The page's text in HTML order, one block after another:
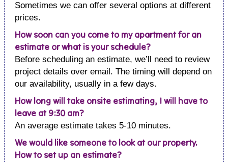
Sometimes we can offer several options at different
prices.
How soon can you come to my apartment for an
estimate or what is your schedule?
Before scheduling an estimate, we’ll need to review
project details over email. The timing will depend on
our availability, usually in a few days.
How long will take onsite estimating, I will have to
leave at 9:30 am?
An average estimate takes 5-10 minutes.
We would like someone to look at our property.
How to set up an estimate?